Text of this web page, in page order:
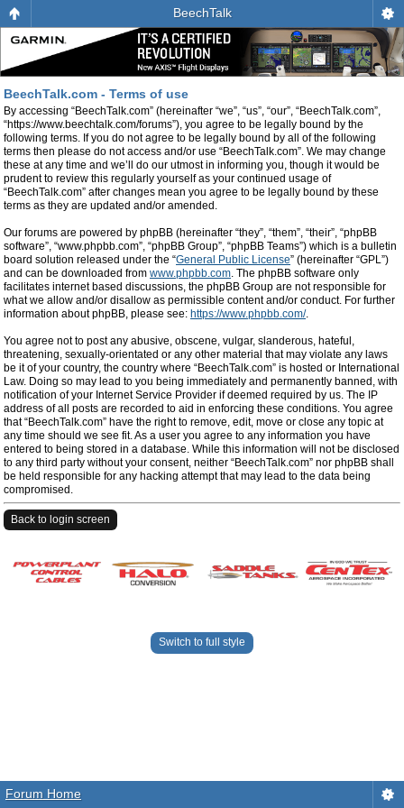
BeechTalk
BeechTalk.com - Terms of use
By accessing “BeechTalk.com” (hereinafter “we”, “us”, “our”, “BeechTalk.com”,
“https://www.beechtalk.com/forums”), you agree to be legally bound by the
following terms. If you do not agree to be legally bound by all of the following
terms then please do not access and/or use “BeechTalk.com”. We may change
these at any time and we’ll do our utmost in informing you, though it would be
prudent to review this regularly yourself as your continued usage of
“BeechTalk.com” after changes mean you agree to be legally bound by these
terms as they are updated and/or amended.
Our forums are powered by phpBB (hereinafter “they”, “them”, “their”, “phpBB
software”, “www.phpbb.com”, “phpBB Group”, “phpBB Teams”) which is a bulletin
board solution released under the “General Public License” (hereinafter “GPL”)
and can be downloaded from www.phpbb.com. The phpBB software only
facilitates internet based discussions, the phpBB Group are not responsible for
what we allow and/or disallow as permissible content and/or conduct. For further
information about phpBB, please see: https://www.phpbb.com/.
You agree not to post any abusive, obscene, vulgar, slanderous, hateful,
threatening, sexually-orientated or any other material that may violate any laws
be it of your country, the country where “BeechTalk.com” is hosted or International
Law. Doing so may lead to you being immediately and permanently banned, with
notification of your Internet Service Provider if deemed required by us. The IP
address of all posts are recorded to aid in enforcing these conditions. You agree
that “BeechTalk.com” have the right to remove, edit, move or close any topic at
any time should we see fit. As a user you agree to any information you have
entered to being stored in a database. While this information will not be disclosed
to any third party without your consent, neither “BeechTalk.com” nor phpBB shall
be held responsible for any hacking attempt that may lead to the data being
compromised.
Back to login screen
Switch to full style
Forum Home